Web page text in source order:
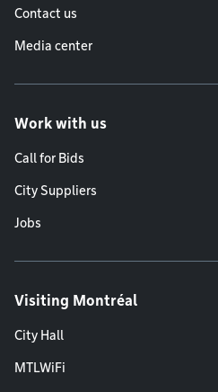
Contact us
Media center
Work with us
Call for Bids
City Suppliers
Jobs
Visiting Montréal
City Hall
MTLWiFi